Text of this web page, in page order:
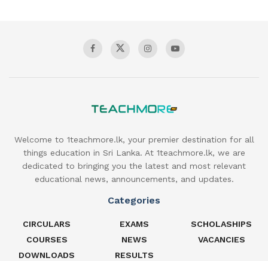
Welcome to 1teachmore.lk, your premier destination for all
things education in Sri Lanka. At 1teachmore.lk, we are
dedicated to bringing you the latest and most relevant
educational news, announcements, and updates.
Categories
CIRCULARS
COURSES
DOWNLOADS
EXAMS
NEWS
RESULTS
SCHOLASHIPS
VACANCIES